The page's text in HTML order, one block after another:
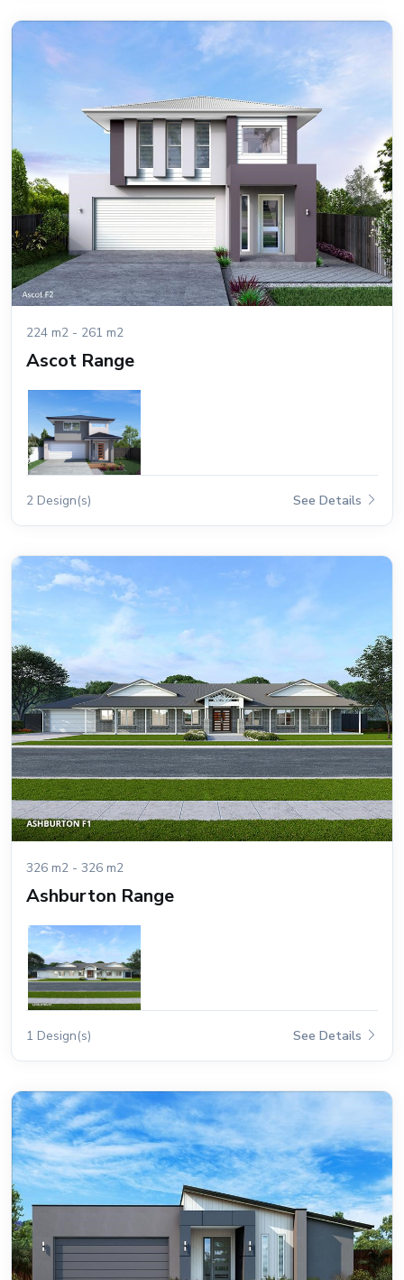
224 m2 - 261 m2
Ascot Range
2 Design(s) See Details
326 m2 - 326 m2
Ashburton Range
1 Design(s) See Details